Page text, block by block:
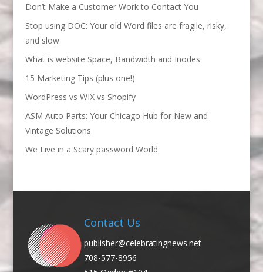
Don’t Make a Customer Work to Contact You
Stop using DOC: Your old Word files are fragile, risky,
and slow
What is website Space, Bandwidth and Inodes
15 Marketing Tips (plus one!)
WordPress vs WIX vs Shopify
ASM Auto Parts: Your Chicago Hub for New and
Vintage Solutions
We Live in a Scary password World
Contact Us
publisher@celebratingnews.net
708-577-8956